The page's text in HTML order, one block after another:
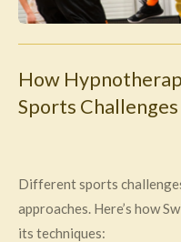
How
Sports Challenges
Different sports
approaches. Here’s how
its techniques: